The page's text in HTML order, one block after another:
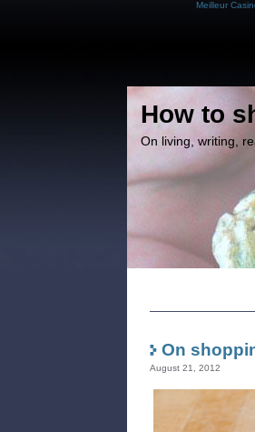
Meilleur
How to
On living, writing,
On
August 21, 2012